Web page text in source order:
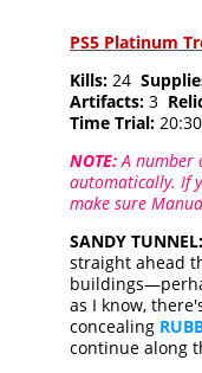
PS5 Platinum
Kills: 24
Artifacts: 3
Time Trial:
NOTE:A number
automatically. If
make sure
SANDY TUNNEL:
straight ahead
as I know,
concealing
continue along